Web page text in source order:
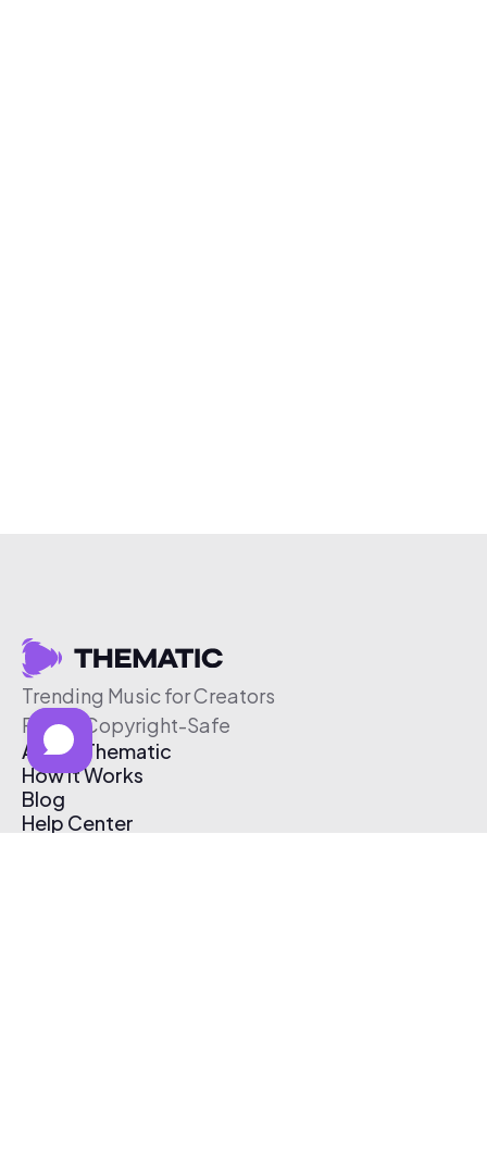
Trending Music for Creators
Free & Copyright-Safe
About Thematic
How It Works
Blog
Help Center